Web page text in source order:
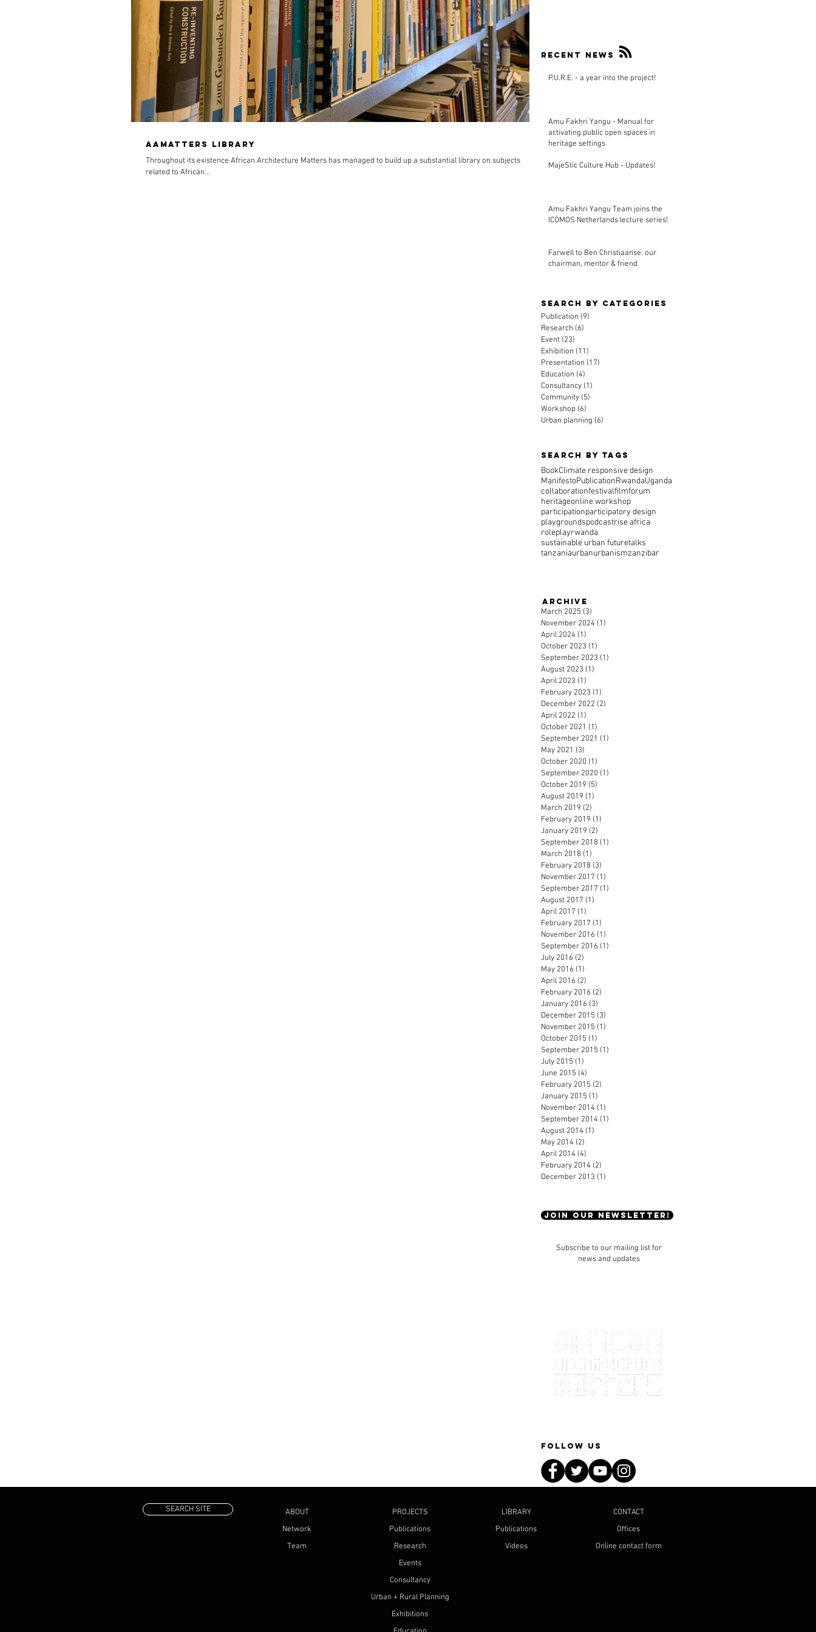
AAmatters Library
Throughout its existence African Architecture Matters has managed to build up a substantial library on subjects
related to African...
Recent news
P.U.R.E. - a year into the project!
Amu Fakhri Yangu - Manual for
activating public open spaces in
heritage settings
MajeStic Culture Hub - Updates!
Amu Fakhri Yangu Team joins the
ICOMOS Netherlands lecture series!
Farwell to Ben Christiaanse. our
chairman, mentor & friend
Search By CAtegories
Publication (9)
Research (6)
Event (23)
Exhibition (11)
Presentation (17)
Education (4)
Consultancy (1)
Community (5)
Workshop (6)
Urban planning (6)
Search By Tags
BookClimate responsive design
ManifestoPublicationRwandaUganda
collaborationfestivalfilmforum
heritageonline workshop
participationparticipatory design
playgroundspodcastrise africa
roleplayrwanda
sustainable urban futuretalks
tanzaniaurbanurbanismzanzibar
Archive
March 2025 (3)
November 2024 (1)
April 2024 (1)
October 2023 (1)
September 2023 (1)
August 2023 (1)
April 2023 (1)
February 2023 (1)
December 2022 (2)
April 2022 (1)
October 2021 (1)
September 2021 (1)
May 2021 (3)
October 2020 (1)
September 2020 (1)
October 2019 (5)
August 2019 (1)
March 2019 (2)
February 2019 (1)
January 2019 (2)
September 2018 (1)
March 2018 (1)
February 2018 (3)
November 2017 (1)
September 2017 (1)
August 2017 (1)
April 2017 (1)
February 2017 (1)
November 2016 (1)
September 2016 (1)
July 2016 (2)
May 2016 (1)
April 2016 (2)
February 2016 (2)
January 2016 (3)
December 2015 (3)
November 2015 (1)
October 2015 (1)
September 2015 (1)
July 2015 (1)
June 2015 (4)
February 2015 (2)
January 2015 (1)
November 2014 (1)
September 2014 (1)
August 2014 (1)
May 2014 (2)
April 2014 (4)
February 2014 (2)
December 2013 (1)
JOIN OUR NEWSLETTER!
Subscribe to our mailing list for
news and updates
Follow Us
SEARCH SITE
ABOUT
Network
Team
PROJECTS
Publications
Research
Events
Consultancy
Urban + Rural Planning
Exhibitions
LIBRARY
Publications
Videos
CONTACT
Offices
Online contact form